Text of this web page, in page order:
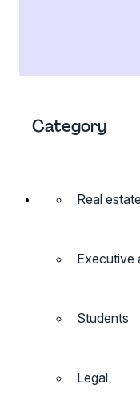
Category
Real estate
Executive
Students
Legal